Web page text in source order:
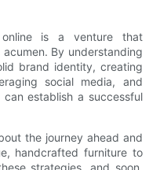
online is a venture that
By understanding
brand identity, creating
social media, and
establish a successful
the journey ahead and
handcrafted furniture to